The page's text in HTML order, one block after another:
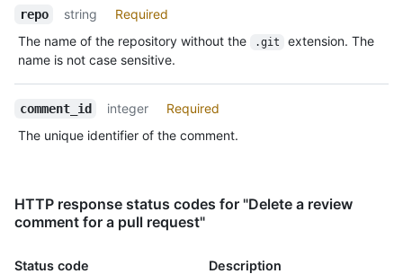
  "created_at": "2011-04-14T16:00:49Z",
  "html_url": "https://github.com/octocat/Hello-
World/pull/1#discussion-diff-1",
  "pull_request_url": "https://HOSTNAME/repos/octocat/Hello-
  "_links": {
    },
    "html": {
World/pull/1#discussion-diff-1"
repo string
Required
The name of the repository without the
.git
extension. The
name is not case sensitive.
comment_id integer
Required
The unique identifier of the comment.
HTTP response status codes for "Delete a review
comment for a pull request"
Status code Description